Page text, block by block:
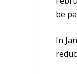
be
In